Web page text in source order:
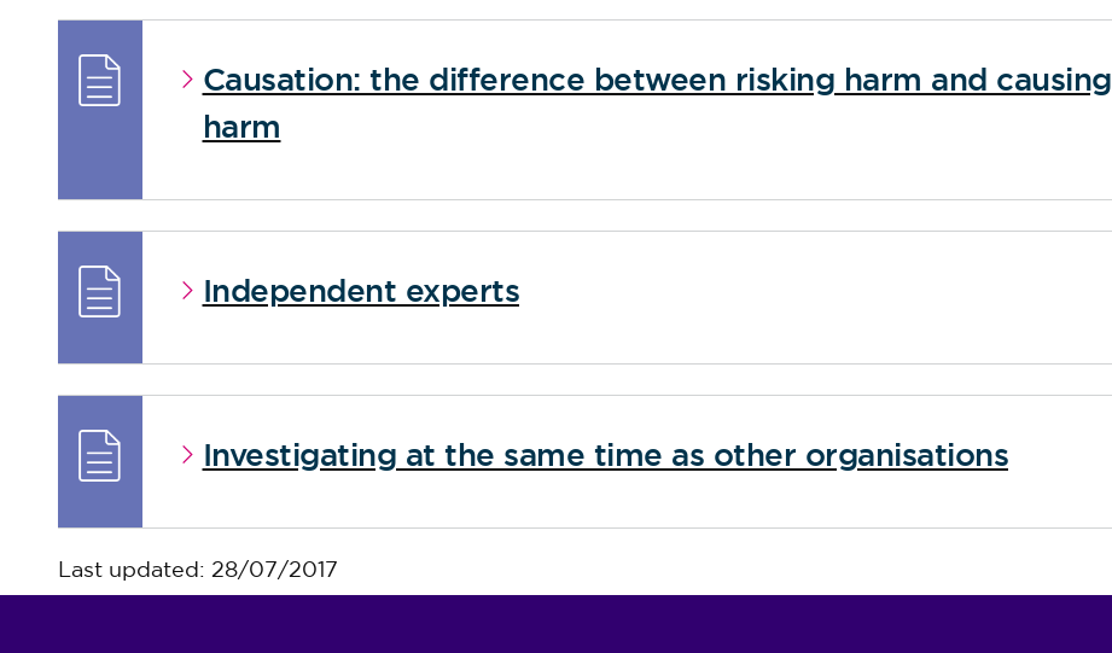
Causation: the difference between risking harm and causing
harm
Independent experts
Investigating at the same time as other organisations
Last updated: 28/07/2017